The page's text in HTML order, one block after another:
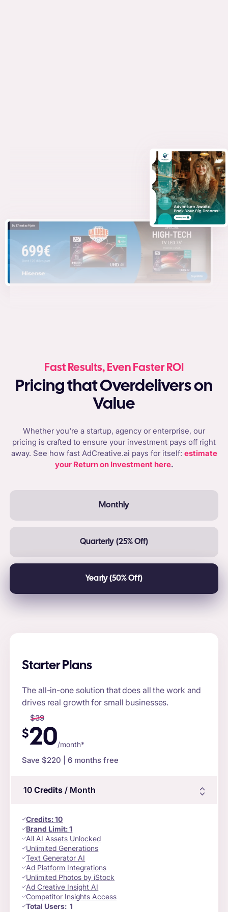
Fast Results, Even Faster ROI
Pricing that Overdelivers on
Value
Whether you're a startup, agency or enterprise, our
pricing is crafted to ensure your investment pays off right
away. See how fast AdCreative.ai pays for itself: estimate
your Return on Investment here.
Monthly
Quarterly (25% Off)
Yearly (50% Off)
Starter Plans
The all-in-one solution that does all the work and
drives real growth for small businesses.
$39
$20/month*
Save $220 | 6 months free
10 Credits/ Month
Credits:10
Brand Limit:1
All AI Assets Unlocked
Unlimited Generations
Text Generator AI
Ad Platform Integrations
Unlimited Photos by iStock
Ad Creative Insight AI
Competitor Insights Access
Total Users:1